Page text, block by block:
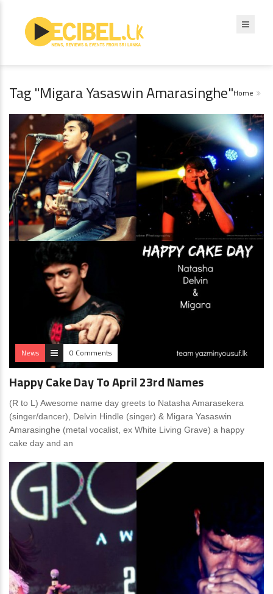
Tag "Migara Yasaswin Amarasinghe"Home
News 0 Comments
Happy Cake Day To April 23rd Names
(R to L) Awesome name day greets to Natasha Amarasekera
(singer/dancer), Delvin Hindle (singer) & Migara Yasaswin
Amarasinghe (metal vocalist, ex White Living Grave) a happy
cake day and an